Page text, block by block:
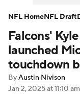
NFL Draft
Injuries
Fantasy
Falcons'
launched
touchdown
ByAustin Nivison
Jan 2, 2025at 11:10
NFL HomeNFL Draft